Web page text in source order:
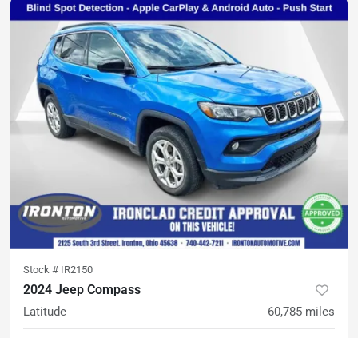
Stock # IR2150
2024 Jeep Compass
Latitude 60,785 miles